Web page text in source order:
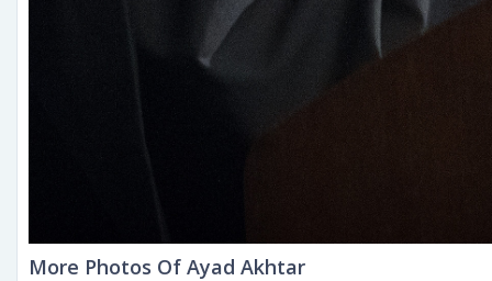
More Photos Of Ayad Akhtar